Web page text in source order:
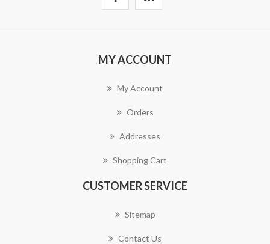
MY ACCOUNT
My Account
Orders
Addresses
Shopping Cart
CUSTOMER SERVICE
Sitemap
Contact Us